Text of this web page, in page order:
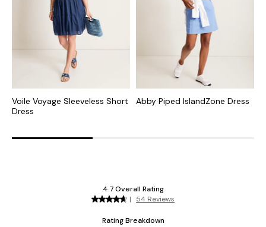
Voile Voyage Sleeveless Short
Dress
Abby Piped IslandZone Dress